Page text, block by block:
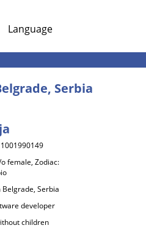
Language
Serbia
1001990149
female, Zodiac:
Serbia
developer
children